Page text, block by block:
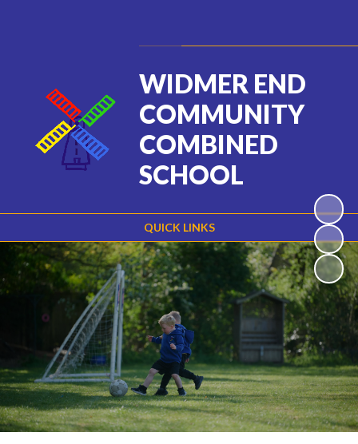
QUICK LINKS
WIDMER END
COMMUNITY
COMBINED
SCHOOL